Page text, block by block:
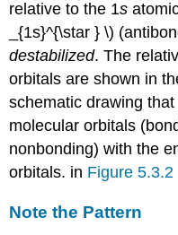
relative to the 1s
_{1s}^{\star } \)​
destabilized. The
orbitals are shown in
schematic drawing
molecular orbitals
nonbonding) with the
orbitals. in Figure 5.3.2
Note the Pattern